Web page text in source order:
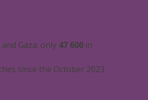
Gaza; only 47 600in
since the October 2023